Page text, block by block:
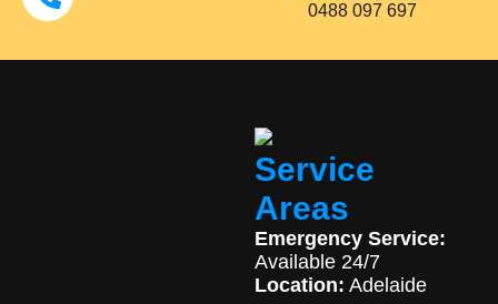
0488 097 697
Service
Areas
Emergency Service:
Available 24/7
Location: Adelaide